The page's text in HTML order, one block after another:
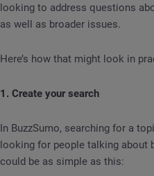
looking to address questions
as well as broader issues.
Here’s how that might look in
1. Create your search
In BuzzSumo, searching for a
looking for people talking about
could be as simple as this: